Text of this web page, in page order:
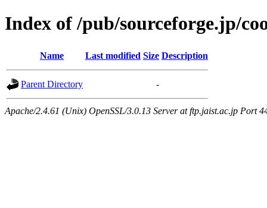
Index of /pub/sourceforge.jp/
Name Last modified Size Description
Parent Directory -
Apache/2.4.61 (Unix) OpenSSL/3.0.13 Server at ftp.jaist.ac.jp Port